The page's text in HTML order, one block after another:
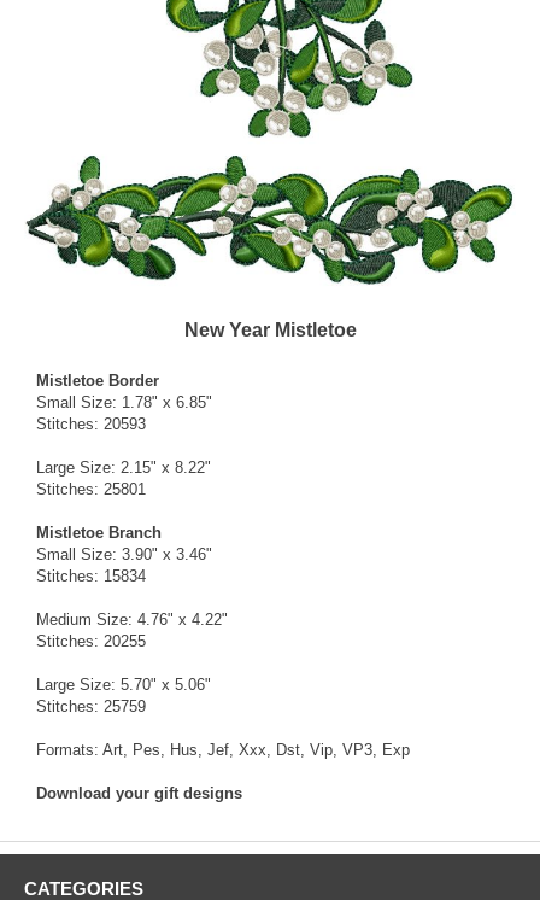
New Year Mistletoe
Mistletoe Border
Small Size: 1.78" x 6.85"
Stitches: 20593
Large Size: 2.15" x 8.22"
Stitches: 25801
Mistletoe Branch
Small Size: 3.90" x 3.46"
Stitches: 15834
Medium Size: 4.76" x 4.22"
Stitches: 20255
Large Size: 5.70" x 5.06"
Stitches: 25759
Formats: Art, Pes, Hus, Jef, Xxx, Dst, Vip, VP3, Exp
Download your gift designs
CATEGORIES